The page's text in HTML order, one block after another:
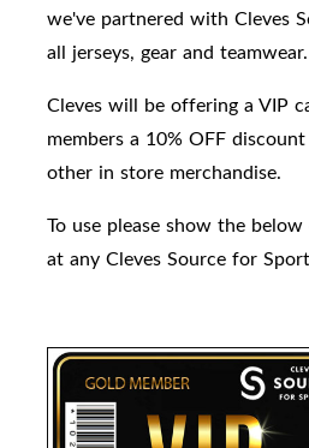
we've partnered with Cleves
all jerseys, gear and teamwear.
Cleves will be offering a VIP
members a 10% OFF
other in store merchandise.
To use please show the
at any Cleves Source for